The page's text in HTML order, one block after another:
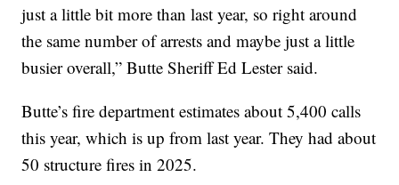
just a little bit more than last year, so right around
the same number of arrests and maybe just a little
busier overall,” Butte Sheriff Ed Lester said.
Butte’s fire department estimates about 5,400 calls
this year, which is up from last year. They had about
50 structure fires in 2025.